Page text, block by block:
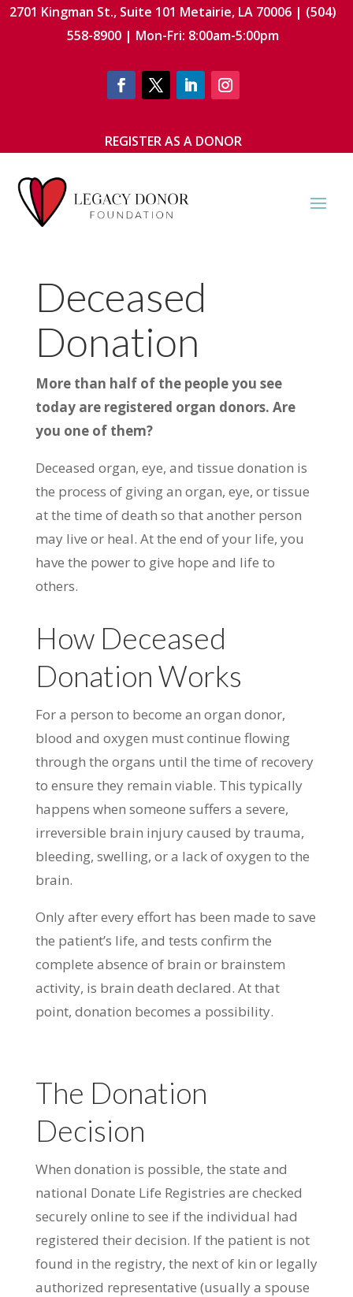
2701 Kingman St., Suite 101 Metairie, LA 70006 | (504)
558-8900 | Mon-Fri: 8:00am-5:00pm
REGISTER AS A DONOR
Deceased
Donation
More than half of the people you see
today are registered organ donors. Are
you one of them?
Deceased organ, eye, and tissue donation is
the process of giving an organ, eye, or tissue
at the time of death so that another person
may live or heal. At the end of your life, you
have the power to give hope and life to
others.
How Deceased
Donation Works
For a person to become an organ donor,
blood and oxygen must continue flowing
through the organs until the time of recovery
to ensure they remain viable. This typically
happens when someone suffers a severe,
irreversible brain injury caused by trauma,
bleeding, swelling, or a lack of oxygen to the
brain.
Only after every effort has been made to save
the patient’s life, and tests confirm the
complete absence of brain or brainstem
activity, is brain death declared. At that
point, donation becomes a possibility.
The Donation
Decision
When donation is possible, the state and
national Donate Life Registries are checked
securely online to see if the individual had
registered their decision. If the patient is not
found in the registry, the next of kin or legally
authorized representative (usually a spouse